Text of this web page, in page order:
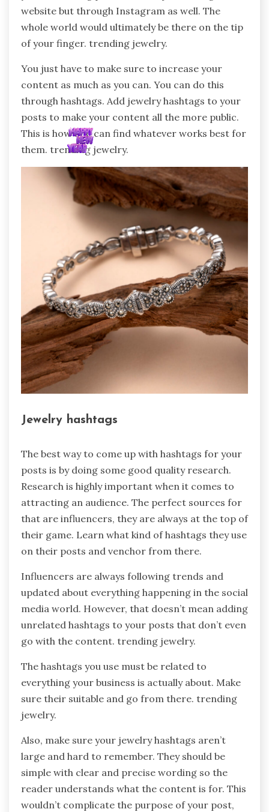
website but through Instagram as well. The
whole world would ultimately be there on the tip
of your finger. trending jewelry.
You just have to make sure to increase your
content as much as you can. You can do this
through hashtags. Add jewelry hashtags to your
posts to make your content all the more public.
This is how one can find whatever works best for
them. trending jewelry.
Jewelry hashtags
The best way to come up with hashtags for your
posts is by doing some good quality research.
Research is highly important when it comes to
attracting an audience. The perfect sources for
that are influencers, they are always at the top of
their game. Learn what kind of hashtags they use
on their posts and venchor from there.
Influencers are always following trends and
updated about everything happening in the social
media world. However, that doesn’t mean adding
unrelated hashtags to your posts that don’t even
go with the content. trending jewelry.
The hashtags you use must be related to
everything your business is actually about. Make
sure their suitable and go from there. trending
jewelry.
Also, make sure your jewelry hashtags aren’t
large and hard to remember. They should be
simple with clear and precise wording so the
reader understands what the content is for. This
wouldn’t complicate the purpose of your post,